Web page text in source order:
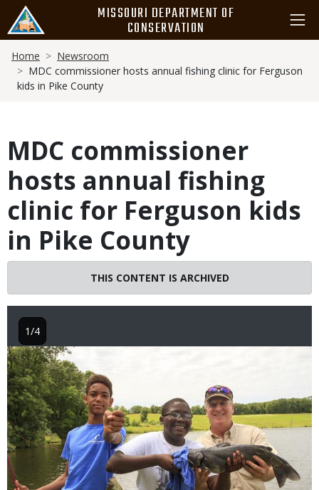
main
content
MISSOURI DEPARTMENT OF
CONSERVATION
Breadcrumb
Home
Newsroom
MDC commissioner hosts annual fishing clinic for Ferguson
kids in Pike County
MDC commissioner
hosts annual fishing
clinic for Ferguson kids
in Pike County
THIS CONTENT IS ARCHIVED
Image
1/4